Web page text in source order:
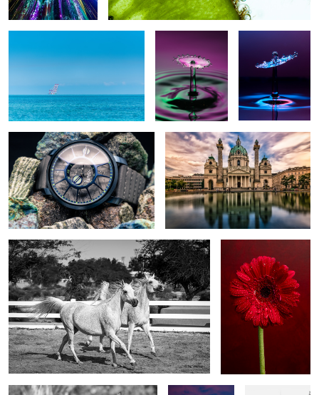
Out of this world Karlskirche church
Twins Blood Red
Echoes of Each Other
Crimson
Horizon
Dialogues of
Time